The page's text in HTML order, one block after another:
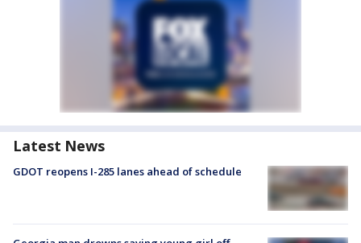
Latest News
GDOT reopens I-285 lanes ahead of schedule